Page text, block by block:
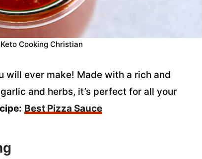
Cooking Christian
will ever make! Made with a rich and
and herbs, it’s perfect for all your
Best Pizza Sauce